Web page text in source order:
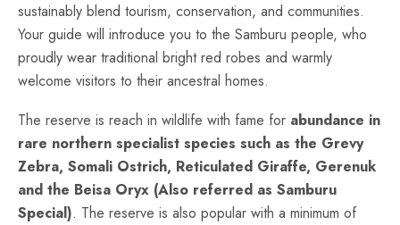
sustainably blend tourism, conservation, and communities.
Your guide will introduce you to the Samburu people, who
proudly wear traditional bright red robes and warmly
welcome visitors to their ancestral homes.
The reserve is reach in wildlife with fame for abundance in
rare northern specialist species such as the Grevy
Zebra, Somali Ostrich, Reticulated Giraffe, Gerenuk
and the Beisa Oryx (Also referred as Samburu
Special). The reserve is also popular with a minimum of